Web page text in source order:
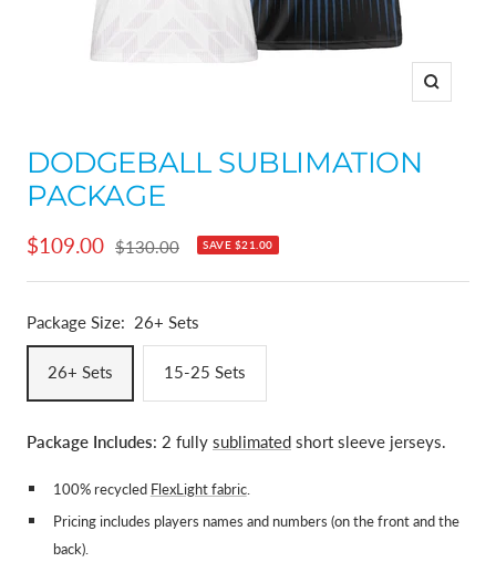
Zoom
DODGEBALL SUBLIMATION
PACKAGE
Sale
price
$109.00 Regular
$130.00 SAVE $21.00
Package Size: 26+ Sets
26+ Sets 15-25 Sets
Package Includes: 2 fully sublimated short sleeve jerseys.
100% recycled FlexLight fabric.
Pricing includes players names and numbers (on the front and the
back).